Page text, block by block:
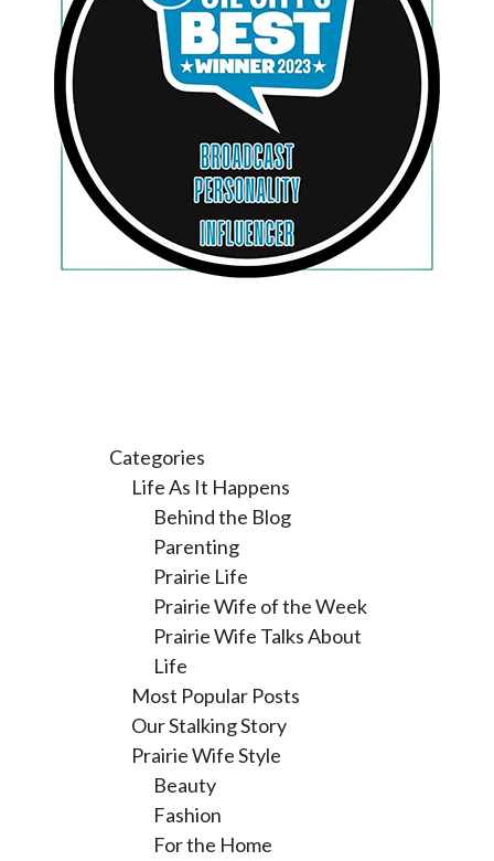
Categories
Life As It Happens
Behind the Blog
Parenting
Prairie Life
Prairie Wife of the Week
Prairie Wife Talks About
Life
Most Popular Posts
Our Stalking Story
Prairie Wife Style
Beauty
Fashion
For the Home